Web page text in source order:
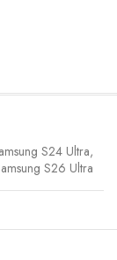
S24 Ultra,
S26 Ultra